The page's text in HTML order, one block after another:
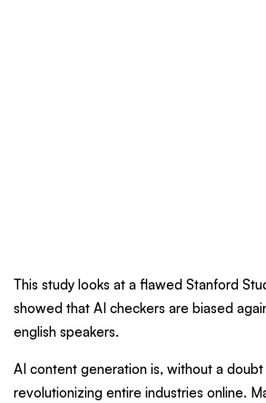
This study looks at a flawed Stanford
showed that AI checkers are biased
english speakers.
AI content generation is, without a doubt
revolutionizing entire industries online.